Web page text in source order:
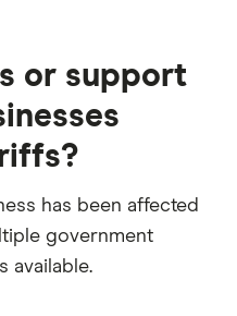
or support
has been affected
government
available.